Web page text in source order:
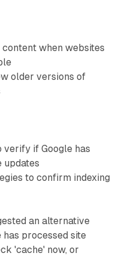
when websites
older versions of
verify if Google has
updates
to confirm indexing
an alternative
processed site
'cache' now, or